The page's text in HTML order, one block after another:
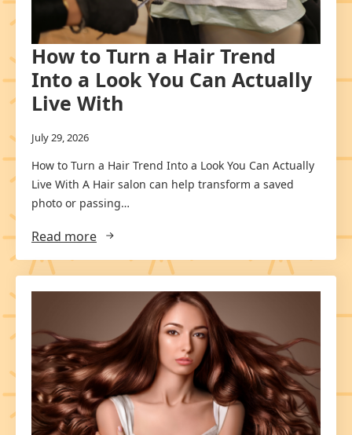
How to Turn a Hair Trend
Into a Look You Can Actually
Live With
July 29, 2026
How to Turn a Hair Trend Into a Look You Can Actually
Live With A Hair salon can help transform a saved
photo or passing…
Read more